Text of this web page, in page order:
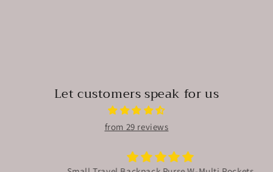
Let customers speak for us
from 29 reviews